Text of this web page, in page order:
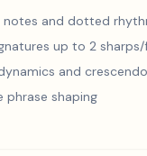
notes and dotted
up to 2
and
phrase shaping